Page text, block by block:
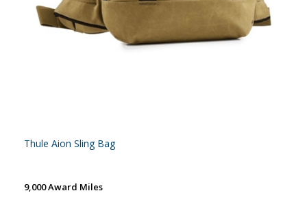
Thule Aion Sling Bag
9,000 Award Miles